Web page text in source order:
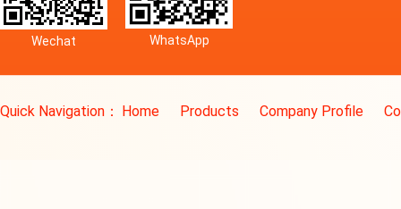
Wechat WhatsApp
Quick Navigation： Home Products Company Profile